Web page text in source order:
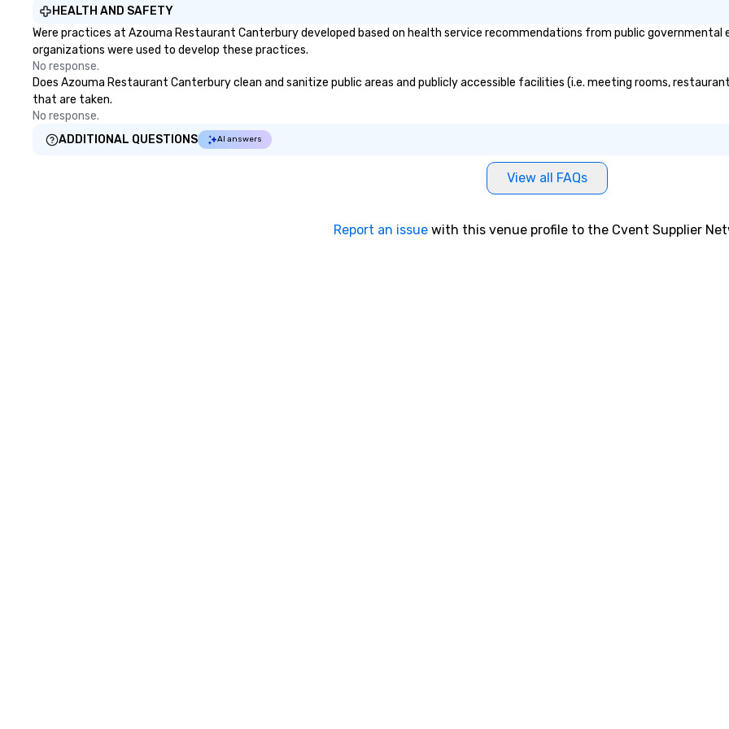
challenges of disinformation in a
social media environment.
for a personable, engaging, and
mind blowing experience for your
message!
HEALTH AND SAFETY
Were practices at Azouma Restaurant Canterbury developed based on health service recommendations from public
organizations were used to develop these practices.
No response.
Does Azouma Restaurant Canterbury clean and sanitize public areas and publicly accessible facilities (i.e. meeting rooms,
that are taken.
No response.
ADDITIONAL QUESTIONS
AI answers
View all FAQs
Report an issue with this venue profile to the Cvent Supplier